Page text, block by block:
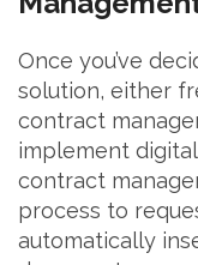
Once you’ve
solution, either
contract
implement
contract
process to
automatically